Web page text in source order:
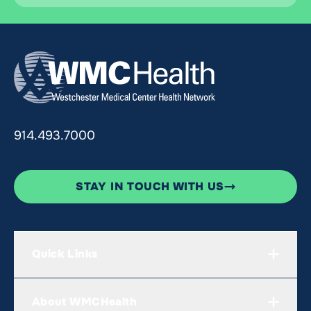
914.493.7000
STAY IN TOUCH WITH US